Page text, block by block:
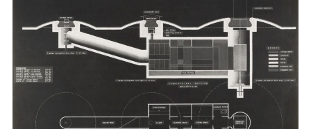
Publications
About
Newsletter